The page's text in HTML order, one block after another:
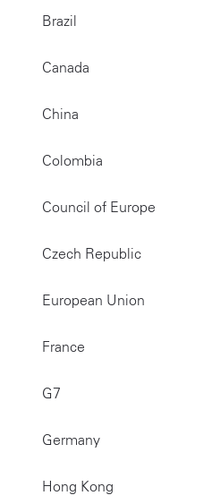
Brazil
Canada
China
Colombia
Council of Europe
Czech Republic
European Union
France
G7
Germany
Hong Kong